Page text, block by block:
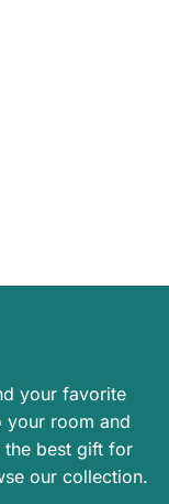
your favorite
your room and
best gift for
our collection.